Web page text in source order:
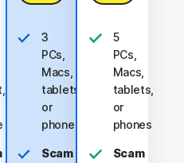
3
PCs,
Macs,
tablets,
or
phones
Scam
5
PCs,
Macs,
tablets,
or
phones
Scam